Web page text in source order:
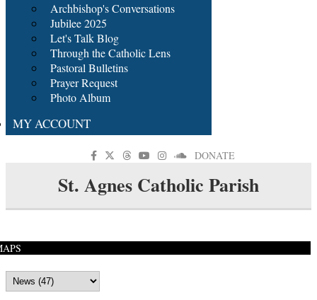
Archbishop's Conversations
Jubilee 2025
Let's Talk Blog
Through the Catholic Lens
Pastoral Bulletins
Prayer Request
Photo Album
MY ACCOUNT
DONATE
St. Agnes Catholic Parish